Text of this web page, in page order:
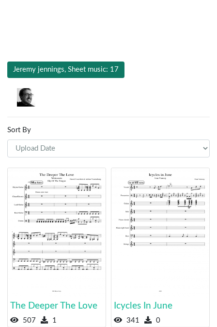
Jeremy jennings, Sheet music: 17
Sort By
The Deeper The Love
507 1
Icycles In June
341 0